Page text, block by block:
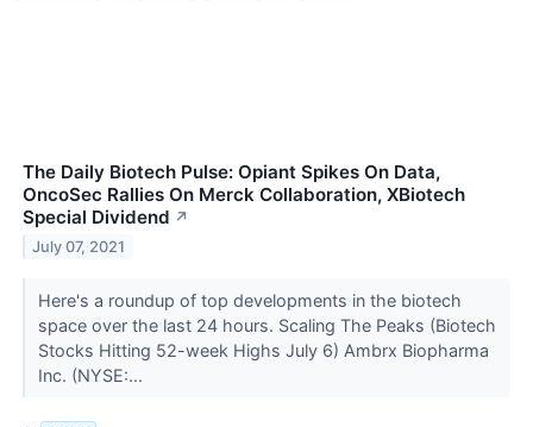
The Daily Biotech Pulse: Opiant Spikes On Data,
OncoSec Rallies On Merck Collaboration, XBiotech
Special Dividend ↗
July 07, 2021
Here's a roundup of top developments in the biotech
space over the last 24 hours. Scaling The Peaks (Biotech
Stocks Hitting 52-week Highs July 6) Ambrx Biopharma
Inc. (NYSE:...